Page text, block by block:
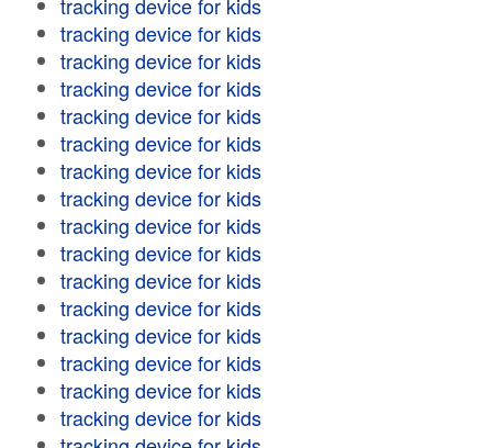
tracking device for kids
tracking device for kids
tracking device for kids
tracking device for kids
tracking device for kids
tracking device for kids
tracking device for kids
tracking device for kids
tracking device for kids
tracking device for kids
tracking device for kids
tracking device for kids
tracking device for kids
tracking device for kids
tracking device for kids